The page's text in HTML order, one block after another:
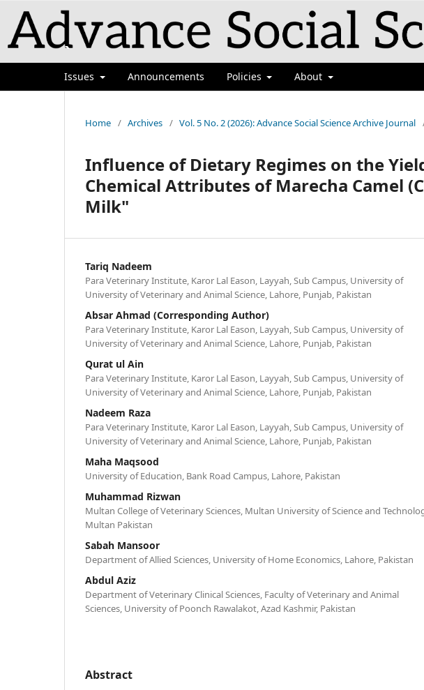
`
Issues Announcements Policies About
Home / Archives / Vol. 5 No. 2 (2026): Advance Social Science Archive Journal
Influence of Dietary Regimes on the
Chemical Attributes of Marecha Camel
Milk"
Tariq Nadeem
Para Veterinary Institute, Karor Lal Eason, Layyah, Sub Campus, University of
University of Veterinary and Animal Science, Lahore, Punjab, Pakistan
Absar Ahmad (Corresponding Author)
Para Veterinary Institute, Karor Lal Eason, Layyah, Sub Campus, University of
University of Veterinary and Animal Science, Lahore, Punjab, Pakistan
Qurat ul Ain
Para Veterinary Institute, Karor Lal Eason, Layyah, Sub Campus, University of
University of Veterinary and Animal Science, Lahore, Punjab, Pakistan
Nadeem Raza
Para Veterinary Institute, Karor Lal Eason, Layyah, Sub Campus, University of
University of Veterinary and Animal Science, Lahore, Punjab, Pakistan
Maha Maqsood
University of Education, Bank Road Campus, Lahore, Pakistan
Muhammad Rizwan
Multan College of Veterinary Sciences, Multan University of Science and
Multan Pakistan
Sabah Mansoor
Department of Allied Sciences, University of Home Economics, Lahore, Pakistan
Abdul Aziz
Department of Veterinary Clinical Sciences, Faculty of Veterinary and Animal
Sciences, University of Poonch Rawalakot, Azad Kashmir, Pakistan
Abstract